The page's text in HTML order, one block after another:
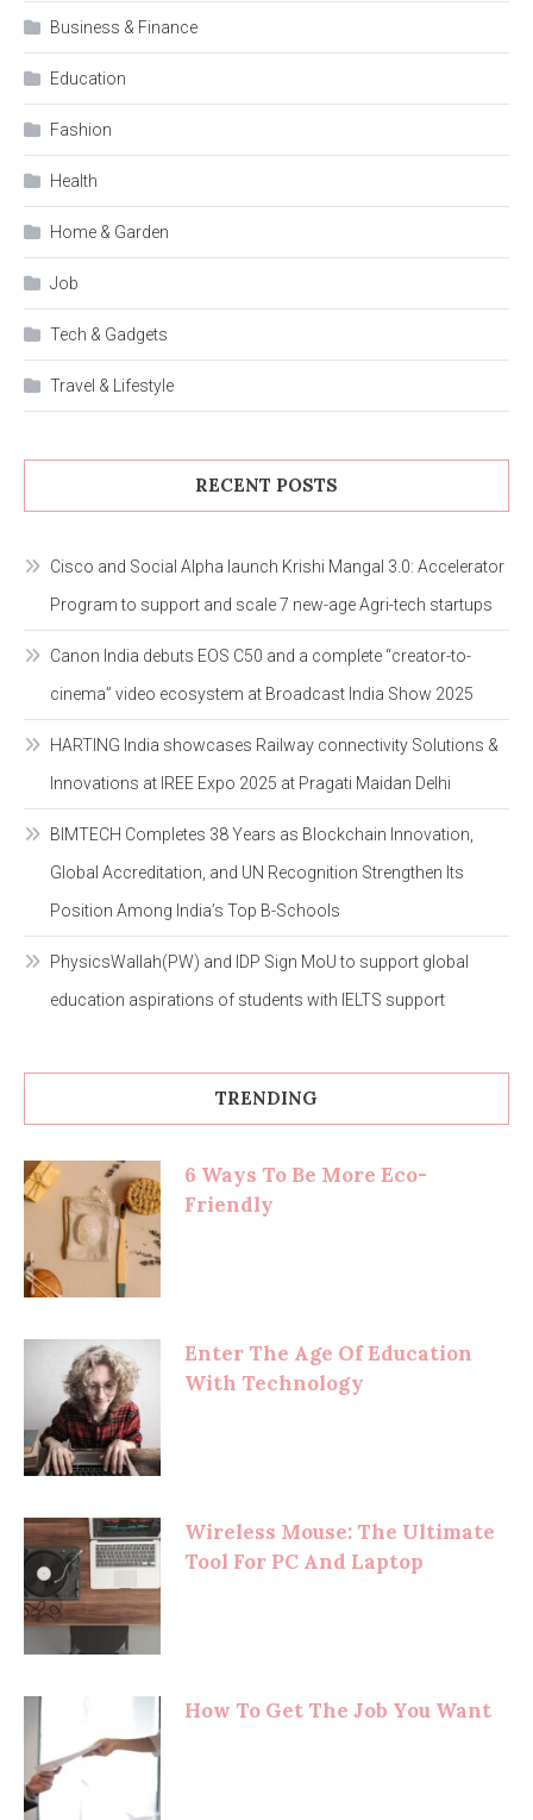
Business & Finance
Education
Fashion
Health
Home & Garden
Job
Tech & Gadgets
Travel & Lifestyle
RECENT POSTS
Cisco and Social Alpha launch Krishi Mangal 3.0: Accelerator
Program to support and scale 7 new-age Agri-tech startups
Canon India debuts EOS C50 and a complete “creator-to-
cinema” video ecosystem at Broadcast India Show 2025
HARTING India showcases Railway connectivity Solutions &
Innovations at IREE Expo 2025 at Pragati Maidan Delhi
BIMTECH Completes 38 Years as Blockchain Innovation,
Global Accreditation, and UN Recognition Strengthen Its
Position Among India’s Top B-Schools
PhysicsWallah(PW) and IDP Sign MoU to support global
education aspirations of students with IELTS support
TRENDING
6 Ways To Be More Eco-
Friendly
Enter The Age Of Education
With Technology
Wireless Mouse: The Ultimate
Tool For PC And Laptop
How To Get The Job You Want